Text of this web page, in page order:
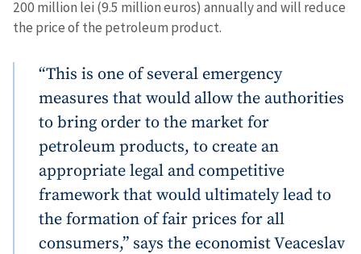
200 million lei (9.5 million euros) annually and will reduce
the price of the petroleum product.
“This is one of several emergency
measures that would allow the authorities
to bring order to the market for
petroleum products, to create an
appropriate legal and competitive
framework that would ultimately lead to
the formation of fair prices for all
consumers,” says the economist Veaceslav